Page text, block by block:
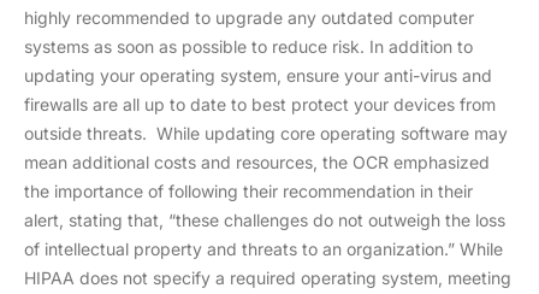
highly recommended to upgrade any outdated computer
systems as soon as possible to reduce risk. In addition to
updating your operating system, ensure your anti-virus and
firewalls are all up to date to best protect your devices from
outside threats. While updating core operating software may
mean additional costs and resources, the OCR emphasized
the importance of following their recommendation in their
alert, stating that, “these challenges do not outweigh the loss
of intellectual property and threats to an organization.” While
HIPAA does not specify a required operating system, meeting